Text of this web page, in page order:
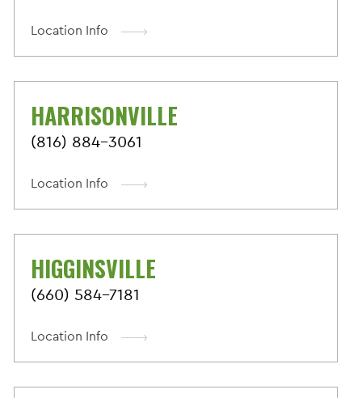
Location Info
HARRISONVILLE
(816) 884-3061
Location Info
HIGGINSVILLE
(660) 584-7181
Location Info